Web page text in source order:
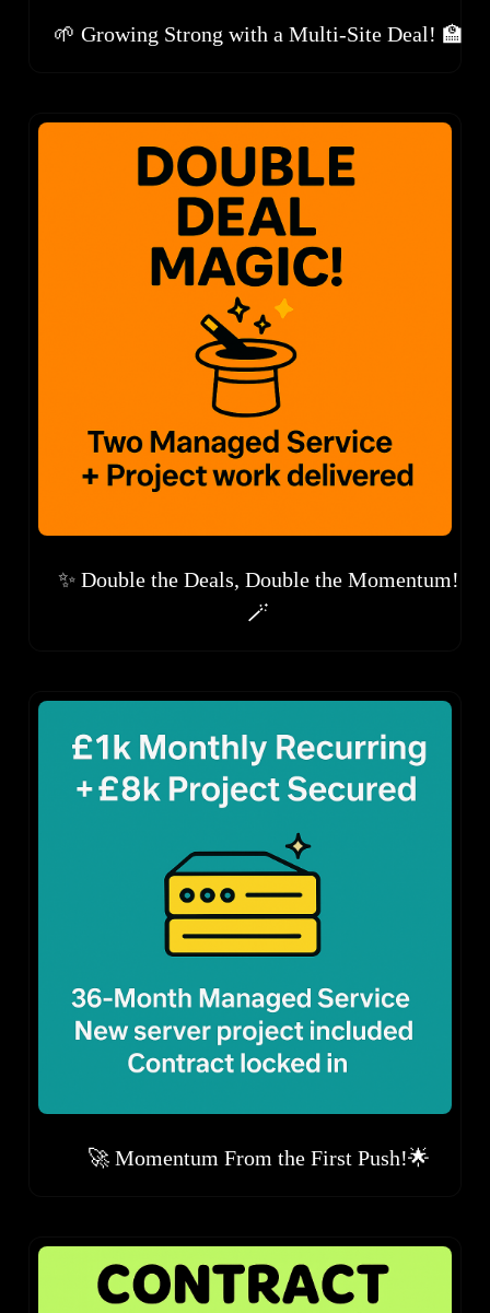
🌱 Growing Strong with a Multi-Site Deal! 🏫
✨ Double the Deals, Double the Momentum!
🪄
🚀 Momentum From the First Push!🌟